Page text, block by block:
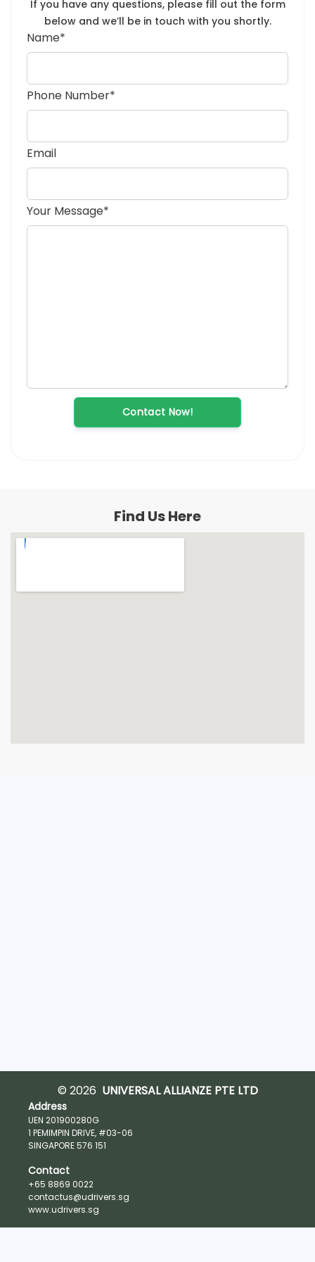
If you have any questions, please fill out the form
below and we’ll be in touch with you shortly.
Name*
Phone Number*
Email
Your Message*
Contact Now!
Find Us Here
© 2026 UNIVERSAL ALLIANZE PTE LTD
Address
UEN 201900280G
1 PEMIMPIN DRIVE, #03-06
SINGAPORE 576 151
Contact
+65 8869 0022
contactus@udrivers.sg
www.udrivers.sg